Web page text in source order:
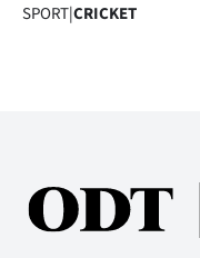
SPORT|CRICKET